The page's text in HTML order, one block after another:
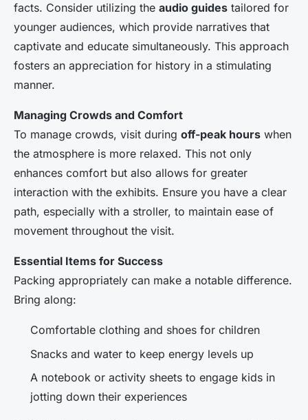
facts. Consider utilizing the audio guides tailored for
younger audiences, which provide narratives that
captivate and educate simultaneously. This approach
fosters an appreciation for history in a stimulating
manner.
Managing Crowds and Comfort
To manage crowds, visit during off-peak hours when
the atmosphere is more relaxed. This not only
enhances comfort but also allows for greater
interaction with the exhibits. Ensure you have a clear
path, especially with a stroller, to maintain ease of
movement throughout the visit.
Essential Items for Success
Packing appropriately can make a notable difference.
Bring along:
Comfortable clothing and shoes for children
Snacks and water to keep energy levels up
A notebook or activity sheets to engage kids in
jotting down their experiences